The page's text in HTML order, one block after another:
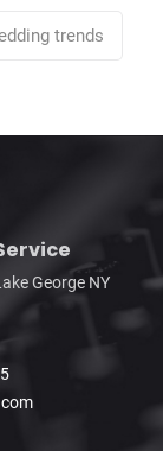
trends
George NY